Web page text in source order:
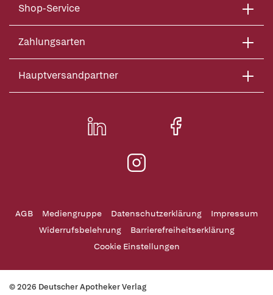
Shop-Service
Zahlungsarten
Hauptversandpartner
AGB Mediengruppe Datenschutzerklärung
Impressum
Widerrufsbelehrung
Barrierefreiheitserklärung
Cookie Einstellungen
© 2026 Deutscher Apotheker Verlag